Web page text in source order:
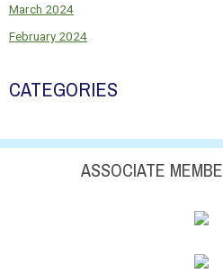
March 2024
February 2024
CATEGORIES
ASSOCIATE